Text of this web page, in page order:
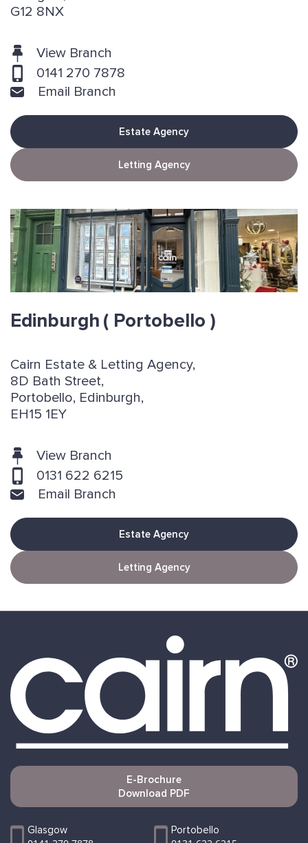
G12 8NX
View Branch
0141 270 7878
Email Branch
Estate Agency
Letting Agency
Edinburgh ( Portobello )
Cairn Estate & Letting Agency,
8D Bath Street,
Portobello, Edinburgh,
EH15 1EY
View Branch
0131 622 6215
Email Branch
Estate Agency
Letting Agency
E-Brochure
Download PDF
Glasgow Portobello